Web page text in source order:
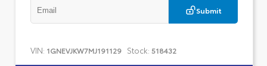
Submit
VIN: 1GNEVJKW7MJ191129 Stock: 518432